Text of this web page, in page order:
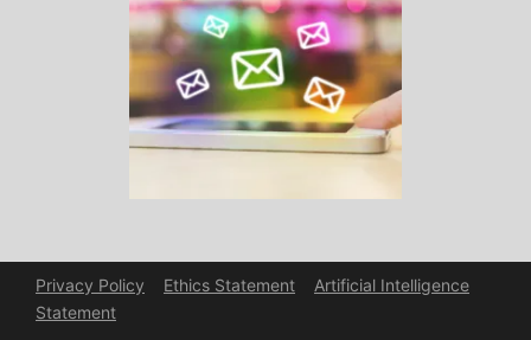
Privacy Policy Ethics Statement
Artificial Intelligence
Statement